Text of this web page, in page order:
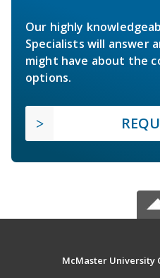
Our highly
Specialists will answer
might have about the
options.
McMaster University